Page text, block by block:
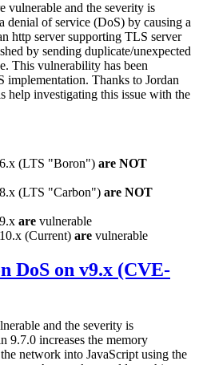
vulnerable and the severity is
denial of service (DoS) by causing a
http server supporting TLS server
by sending duplicate/unexpected
This vulnerability has been
implementation. Thanks to Jordan
help investigating this issue with the
(LTS "Boron") are NOT
(LTS "Carbon") are NOT
are vulnerable
(Current) are vulnerable
DoS on v9.x (CVE-
and the severity is
increases the memory
network into JavaScript using the